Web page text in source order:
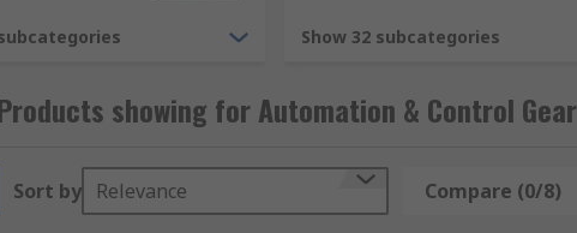
Show 32 subcategories
showing for Automation & Control Gear
Sort by Relevance Compare (0/8)